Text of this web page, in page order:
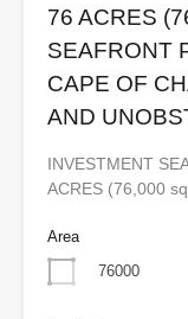
76 ACRES
SEAFRONT
CAPE OF
AND
INVESTMENT
ACRES (76,000
Area
76000